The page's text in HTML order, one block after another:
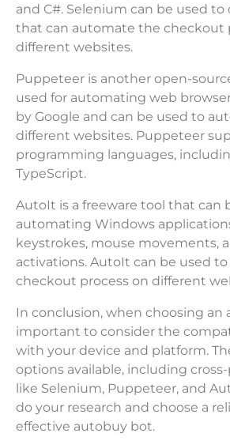
and C#. Selenium can be used to
that can automate the checkout
different websites.
Puppeteer is another open-
used for automating web
by Google and can be used to
different websites. Puppeteer
programming languages,
TypeScript.
AutoIt is a freeware tool that can
automating Windows
keystrokes, mouse movements,
activations. AutoIt can be used
checkout process on different
In conclusion, when choosing an
important to consider the
with your device and platform.
options available, including
like Selenium, Puppeteer, and
do your research and choose a
effective autobuy bot.